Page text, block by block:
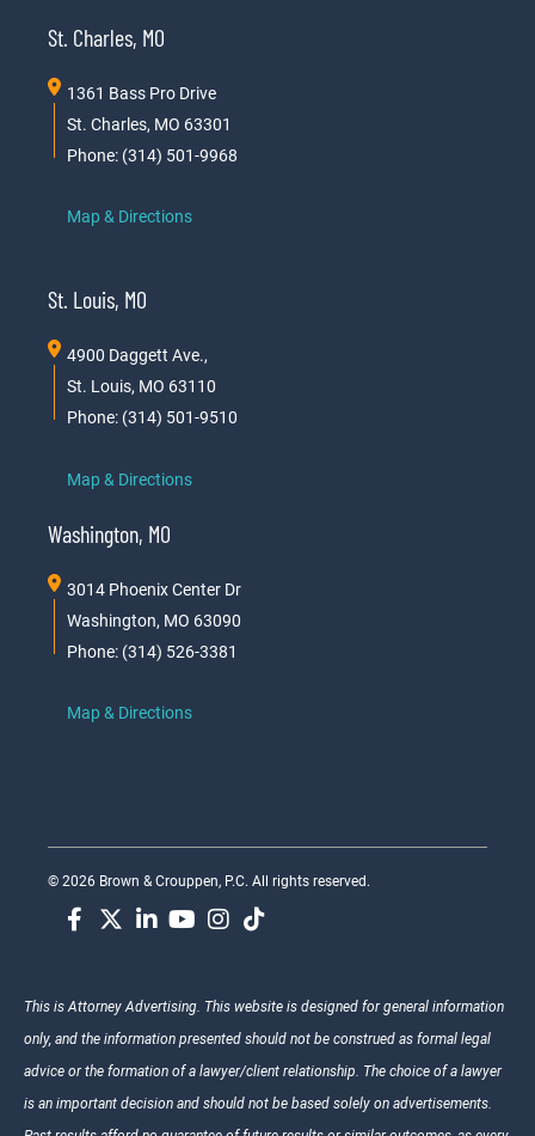
St. Charles, MO
1361 Bass Pro Drive
St. Charles, MO 63301
Phone: (314) 501-9968
Map & Directions
St. Louis, MO
4900 Daggett Ave.,
St. Louis, MO 63110
Phone: (314) 501-9510
Map & Directions
Washington, MO
3014 Phoenix Center Dr
Washington, MO 63090
Phone: (314) 526-3381
Map & Directions
© 2026 Brown & Crouppen, P.C. All rights reserved.
This is Attorney Advertising. This website is designed for general information
only, and the information presented should not be construed as formal legal
advice or the formation of a lawyer/client relationship. The choice of a lawyer
is an important decision and should not be based solely on advertisements.